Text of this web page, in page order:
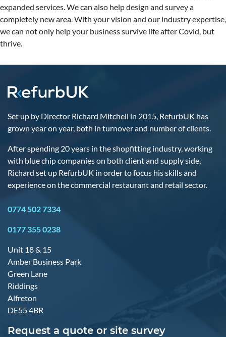
expanded services. We can also help design and survey a
completely new area. With your vision and our industry expertise,
we can not only help your business survive life after Covid, but
thrive.
Set up by Director Richard Mitchell in 2015, RefurbUK has
grown year on year, both in turnover and number of clients.
After spending 20 years in the shopfitting industry, working
with blue chip companies on both client and supply side,
Richard set up RefurbUK in order to focus his skills and
experience on the commercial restaurant and retail sector.
0774 502 7334
0177 355 0238
Unit 18 & 15
Amber Business Park
Green Lane
Riddings
Alfreton
DE55 4BR
Request a quote or site survey